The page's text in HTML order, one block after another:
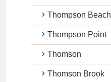
Thompson Beach
Thompson Point
Thomson
Thomson Brook